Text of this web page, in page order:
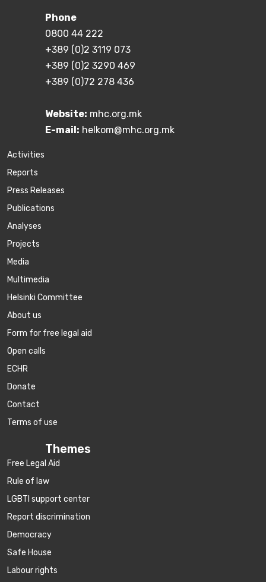
Phone
0800 44 222
+389 (0)2 3119 073
+389 (0)2 3290 469
+389 (0)72 278 436
Website: mhc.org.mk
E-mail: helkom@mhc.org.mk
Activities
Reports
Press Releases
Publications
Аnalyses
Projects
Media
Multimedia
Helsinki Committee
About us
Form for free legal aid
Open calls
ECHR
Donate
Contact
Terms of use
Themes
Free Legal Aid
Rule of law
LGBTI support center
Report discrimination
Democracy
Safe House
Labour rights